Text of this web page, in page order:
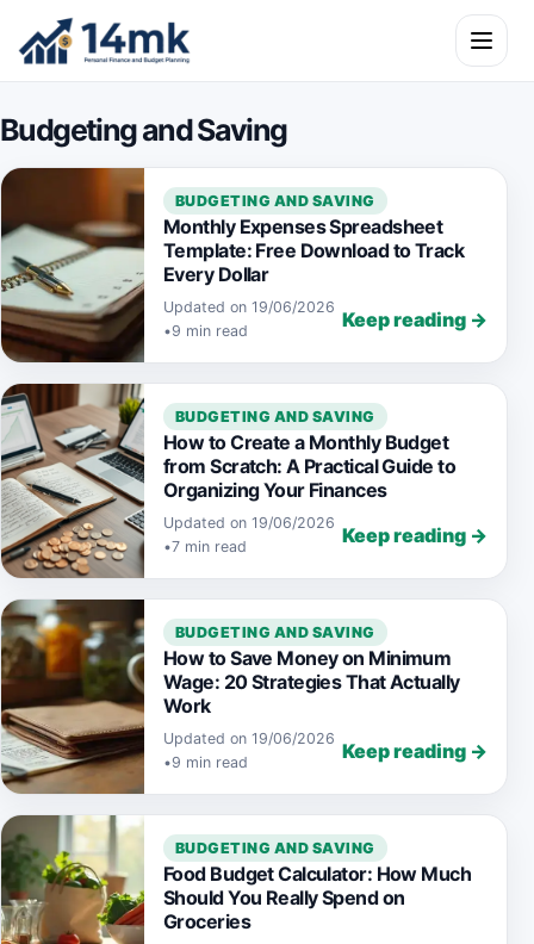
Skip to content
Open
Budgeting and Saving
BUDGETING AND SAVING
Monthly Expenses Spreadsheet
Template: Free Download to Track
Every Dollar
Updated on 19/06/2026
•9 min read Keep reading →
BUDGETING AND SAVING
How to Create a Monthly Budget
from Scratch: A Practical Guide to
Organizing Your Finances
Updated on 19/06/2026
•7 min read Keep reading →
BUDGETING AND SAVING
How to Save Money on Minimum
Wage: 20 Strategies That Actually
Work
Updated on 19/06/2026
•9 min read Keep reading →
BUDGETING AND SAVING
Food Budget Calculator: How Much
Should You Really Spend on
Groceries